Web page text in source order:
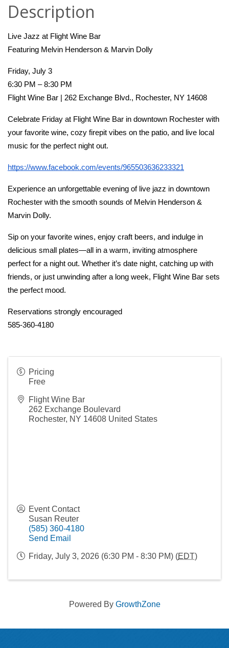
Description
Live Jazz at Flight Wine Bar
Featuring Melvin Henderson & Marvin Dolly
Friday, July 3
6:30 PM – 8:30 PM
Flight Wine Bar | 262 Exchange Blvd., Rochester, NY 14608
Celebrate Friday at Flight Wine Bar in downtown Rochester with
your favorite wine, cozy firepit vibes on the patio, and live local
music for the perfect night out.
https://www.facebook.com/events/965503636233321
Experience an unforgettable evening of live jazz in downtown
Rochester with the smooth sounds of Melvin Henderson &
Marvin Dolly.
Sip on your favorite wines, enjoy craft beers, and indulge in
delicious small plates—all in a warm, inviting atmosphere
perfect for a night out. Whether it’s date night, catching up with
friends, or just unwinding after a long week, Flight Wine Bar sets
the perfect mood.
Reservations strongly encouraged
585-360-4180
Pricing
Free
Flight Wine Bar
262 Exchange Boulevard
Rochester, NY 14608 United States
Event Contact
Susan Reuter
(585) 360-4180
Send Email
Friday, July 3, 2026 (6:30 PM - 8:30 PM) (EDT)
Powered By GrowthZone